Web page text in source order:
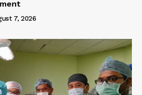
7, 2026